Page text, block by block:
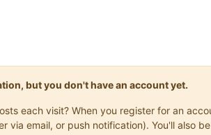
but you don't have an account yet.
each visit? When you register for an
via email, or push notification). You'll also